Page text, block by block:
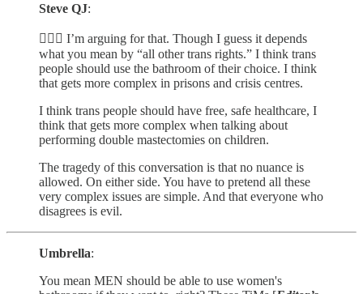
Steve QJ:
🙋🏾‍♂️ I’m arguing for that. Though I guess it depends
what you mean by “all other trans rights.” I think trans
people should use the bathroom of their choice. I think
that gets more complex in prisons and crisis centres.
I think trans people should have free, safe healthcare, I
think that gets more complex when talking about
performing double mastectomies on children.
The tragedy of this conversation is that no nuance is
allowed. On either side. You have to pretend all these
very complex issues are simple. And that everyone who
disagrees is evil.
Umbrella:
You mean MEN should be able to use women's